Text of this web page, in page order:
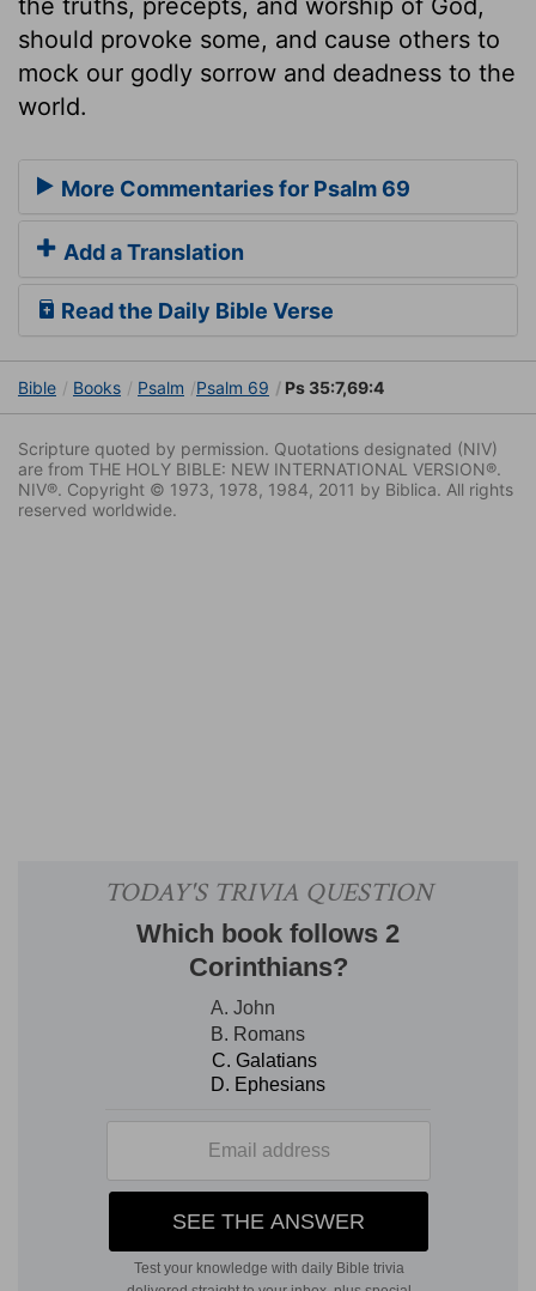
the truths, precepts, and worship of God,
should provoke some, and cause others to
mock our godly sorrow and deadness to the
world.
More Commentaries for Psalm 69
Add a Translation
Read the Daily Bible Verse
Bible Books Psalm Psalm 69 Ps 35:7,69:4
Scripture quoted by permission. Quotations designated (NIV)
are from THE HOLY BIBLE: NEW INTERNATIONAL VERSION®.
NIV®. Copyright © 1973, 1978, 1984, 2011 by Biblica. All rights
reserved worldwide.